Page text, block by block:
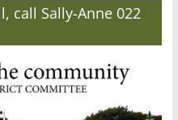
call Sally-Anne 022